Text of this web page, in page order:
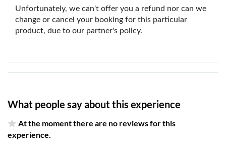
Unfortunately, we can't offer you a refund nor can we
change or cancel your booking for this particular
product, due to our partner's policy.
What people say about this experience
At the moment there are no reviews for this
experience.